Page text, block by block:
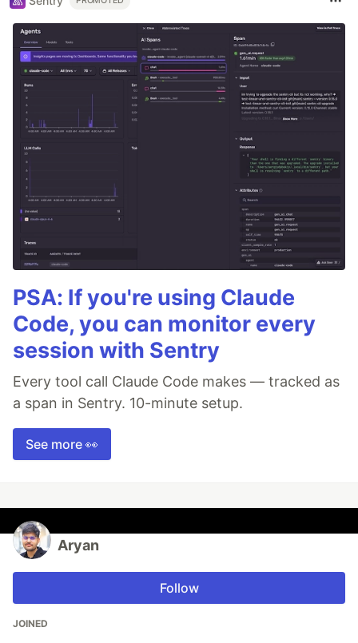
PSA: If you're using Claude
Code, you can monitor every
session with Sentry
Every tool call Claude Code makes — tracked as
a span in Sentry. 10-minute setup.
See more 👀
Aryan
Follow
JOINED